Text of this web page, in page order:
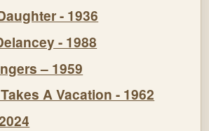
- 1936
- 1988
– 1959
A Vacation - 1962